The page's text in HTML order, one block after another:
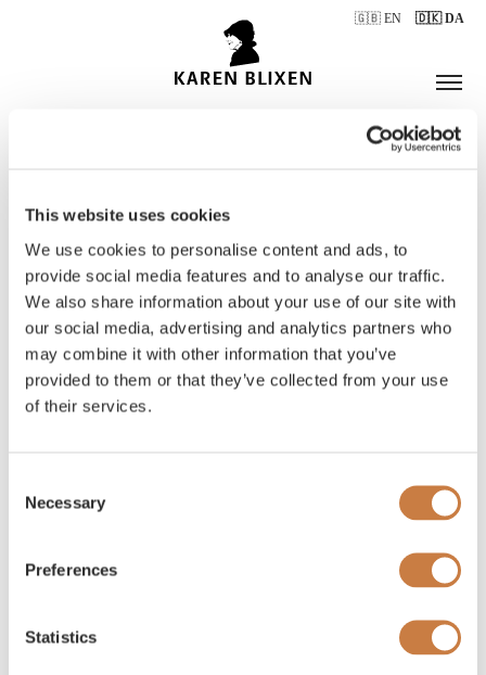
This website uses cookies
We use cookies to personalise content and ads, to
provide social media features and to analyse our traffic.
We also share information about your use of our site with
our social media, advertising and analytics partners who
may combine it with other information that you’ve
provided to them or that they’ve collected from your use
of their services.
Selection
Necessary
Preferences
Statistics
🇬🇧 EN 🇩🇰 DA
ÅBNINGSTIDER
BILLETTER